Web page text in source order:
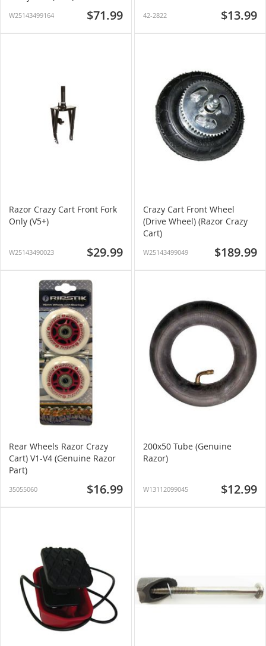
W25143499164 $71.99 42-2822 $13.99
Razor Crazy Cart Front Fork
Only (V5+)
W25143490023 $29.99
Crazy Cart Front Wheel
(Drive Wheel) (Razor Crazy
Cart)
W25143499049 $189.99
Rear Wheels Razor Crazy
Cart) V1-V4 (Genuine Razor
Part)
35055060 $16.99
200x50 Tube (Genuine
Razor)
W13112099045 $12.99